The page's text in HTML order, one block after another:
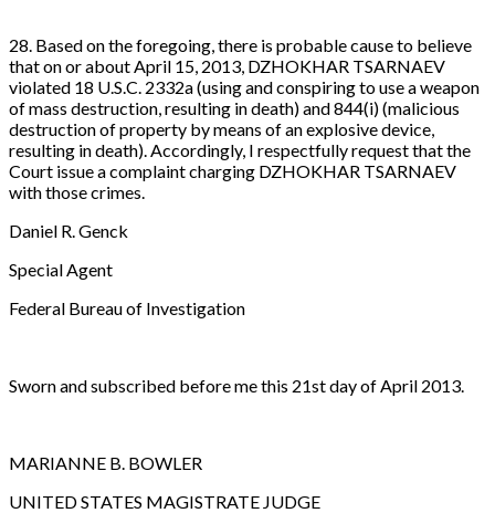
28. Based on the foregoing, there is probable cause to believe
that on or about April 15, 2013, DZHOKHAR TSARNAEV
violated 18 U.S.C. 2332a (using and conspiring to use a weapon
of mass destruction, resulting in death) and 844(i) (malicious
destruction of property by means of an explosive device,
resulting in death). Accordingly, I respectfully request that the
Court issue a complaint charging DZHOKHAR TSARNAEV
with those crimes.
Daniel R. Genck
Special Agent
Federal Bureau of Investigation
Sworn and subscribed before me this 21st day of April 2013.
MARIANNE B. BOWLER
UNITED STATES MAGISTRATE JUDGE